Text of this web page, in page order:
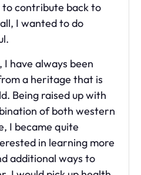
contribute back to
I wanted to do
I have always been
a heritage that is
Being raised up with
of both western
I became quite
in learning more
additional ways to